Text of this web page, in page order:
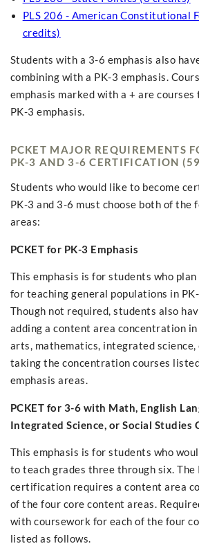
PLS 206 - American Constitutional
credits)
Students with a 3-6 emphasis also
combining with a PK-3 emphasis.
emphasis marked with a + are
PK-3 emphasis.
PCKET MAJOR REQUIREMENTS
PK-3 AND 3-6 CERTIFICATION
Students who would like to become
PK-3 and 3-6 must choose both of the
areas:
PCKET for PK-3 Emphasis
This emphasis is for students who
for teaching general populations in
Though not required, students also
adding a content area concentration
arts, mathematics, integrated
taking the concentration courses
emphasis areas.
PCKET for 3-6 with Math, English
Integrated Science, or Social Studies
This emphasis is for students who
to teach grades three through six. The
certification requires a content area
of the four core content areas.
with coursework for each of the four
listed as follows.